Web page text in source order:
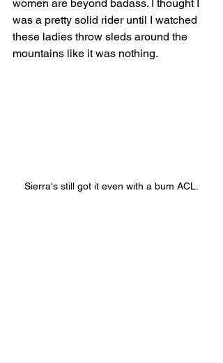
women are beyond badass. I thought I
was a pretty solid rider until I watched
these ladies throw sleds around the
mountains like it was nothing.
Sierra's still got it even with a bum ACL.